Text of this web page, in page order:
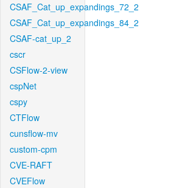
CSAF_Cat_up_expandings_72_2
CSAF_Cat_up_expandings_84_2
CSAF-cat_up_2
cscr
CSFlow-2-view
cspNet
cspy
CTFlow
cunsflow-mv
custom-cpm
CVE-RAFT
CVEFlow